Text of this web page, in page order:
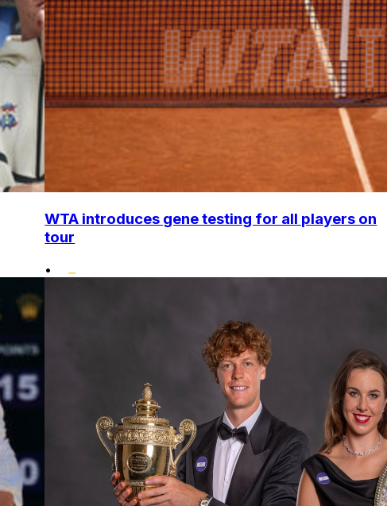
WTA introduces gene testing for all players on
tour
•